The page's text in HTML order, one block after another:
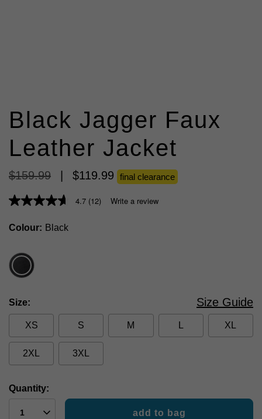
Black Jagger Faux
Leather Jacket
$159.99 $119.99 final clearance
4.7 (12) Write a review
Colour Black
Size Size Guide
XS S M XL
2XL 3XL
Quantity:
add to bag